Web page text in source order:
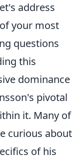
address
your most
questions
this
dominance
pivotal
it. Many of
curious about
of his